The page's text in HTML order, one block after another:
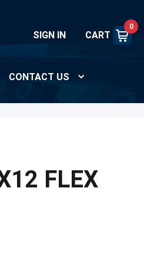
SIGN IN CART
0
CONTACT US
FLEX